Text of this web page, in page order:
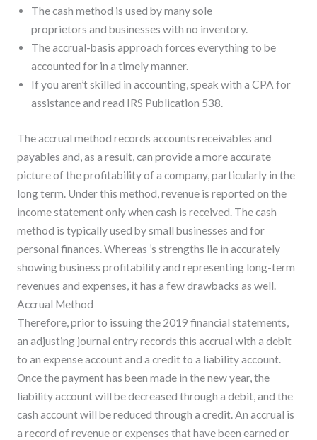
The cash method is used by many sole
proprietors and businesses with no inventory.
The accrual-basis approach forces everything to be
accounted for in a timely manner.
If you aren’t skilled in accounting, speak with a CPA for
assistance and read IRS Publication 538.
The accrual method records accounts receivables and
payables and, as a result, can provide a more accurate
picture of the profitability of a company, particularly in the
long term. Under this method, revenue is reported on the
income statement only when cash is received. The cash
method is typically used by small businesses and for
personal finances. Whereas ’s strengths lie in accurately
showing business profitability and representing long-term
revenues and expenses, it has a few drawbacks as well.
Accrual Method
Therefore, prior to issuing the 2019 financial statements,
an adjusting journal entry records this accrual with a debit
to an expense account and a credit to a liability account.
Once the payment has been made in the new year, the
liability account will be decreased through a debit, and the
cash account will be reduced through a credit. An accrual is
a record of revenue or expenses that have been earned or